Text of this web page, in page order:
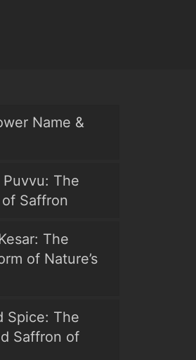
Name &
Puvvu: The
Saffron
The
of Nature’s
Spice: The
Saffron of